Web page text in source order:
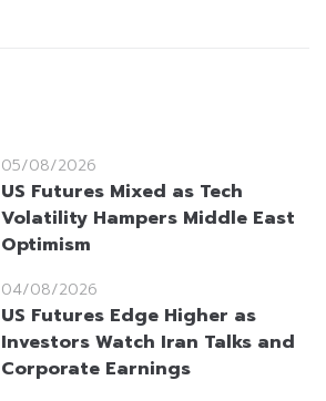
05/08/2026
US Futures Mixed as Tech
Volatility Hampers Middle East
Optimism
04/08/2026
US Futures Edge Higher as
Investors Watch Iran Talks and
Corporate Earnings